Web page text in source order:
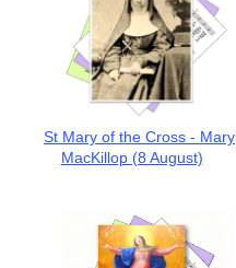
St Mary of the Cross - Mary
MacKillop (8 August)